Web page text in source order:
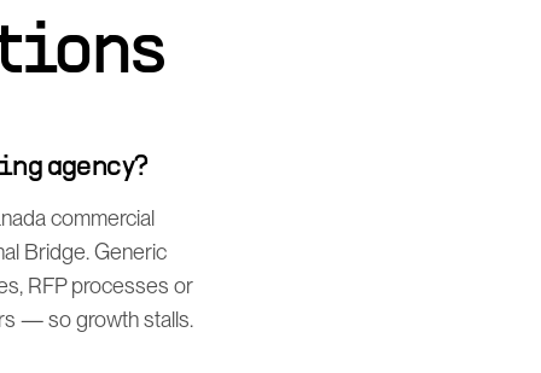
agency?
commercial
Bridge. Generic
RFP processes or
— so growth stalls.